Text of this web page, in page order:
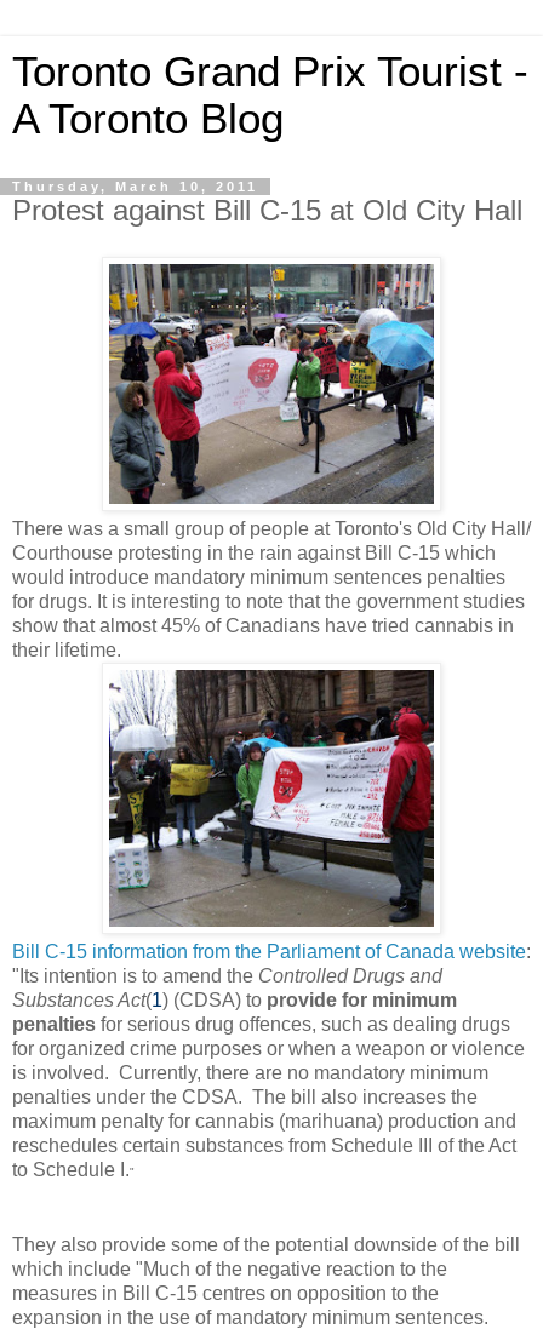
Toronto Grand Prix Tourist -
A Toronto Blog
Thursday, March 10, 2011
Protest against Bill C-15 at Old City Hall
There was a small group of people at Toronto's Old City Hall/
Courthouse protesting in the rain against Bill C-15 which
would introduce mandatory minimum sentences penalties
for drugs. It is interesting to note that the government studies
show that almost 45% of Canadians have tried cannabis in
their lifetime.
Bill C-15 information from the Parliament of Canada website:
" Its intention is to amend the Controlled Drugs and
Substances Act(1) (CDSA) to provide for minimum
penalties for serious drug offences, such as dealing drugs
for organized crime purposes or when a weapon or violence
is involved. Currently, there are no mandatory minimum
penalties under the CDSA. The bill also increases the
maximum penalty for cannabis (marihuana) production and
reschedules certain substances from Schedule III of the Act
to Schedule I."
They also provide some of the potential downside of the bill
which include "Much of the negative reaction to the
measures in Bill C-15 centres on opposition to the
expansion in the use of mandatory minimum sentences.